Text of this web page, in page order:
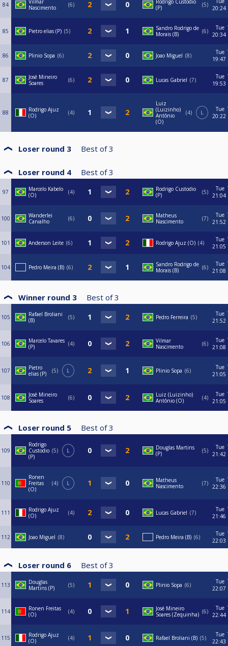
84
Vilmar
Nascimento
6
Rodrigo Custodio
(P)
5
20:24
85 Pietro elias (P) 5
Sandro Rodrigo de
Morais (B)
6
Tue
20:34
86 Plinio Sopa 6 Joao Miguel 8
Tue
19:47
87
José Mineiro
Soares
6 Lucas Gabriel 7
Tue
19:53
88
Rodrigo Ajuz
(O)
4
Luiz
(Luizinho)
Antônio
(O)
4 L
Tue
20:22
Loser round 3 Best of 3
Loser round 4 Best of 3
97
Marcelo Kabelo
(O)
4
Rodrigo Custodio
(P)
5
Tue
21:04
100
Wanderlei
Carvalho
6
Matheus
Nascimento
7
Tue
21:52
101 Anderson Leite 6 Rodrigo Ajuz (O) 4
Tue
21:05
104 Pedro Meira (B) 6
Sandro Rodrigo de
Morais (B)
6
Tue
21:08
Winner round 3 Best of 3
105
Rafael Broliani
(B)
5 Pedro Ferreira 5
Tue
21:52
106
Marcelo Tavares
(P)
4
Vilmar
Nascimento
6
Tue
21:08
107
Pietro
elias (P)
5 L Plinio Sopa 6
Tue
21:05
108
José Mineiro
Soares
6
Luiz (Luizinho)
Antônio (O)
4
Tue
21:05
Loser round 5 Best of 3
109
Rodrigo
Custodio
(P)
5 L
Douglas Martins
(P)
5
Tue
21:42
110
Ronen
Freitas
(O)
4 L
Matheus
Nascimento
7
Tue
22:36
111
Rodrigo Ajuz
(O)
4 Lucas Gabriel 7
Tue
21:46
112 Joao Miguel 8 Pedro Meira (B) 6
Tue
22:03
Loser round 6 Best of 3
113
Douglas
Martins (P)
5 Plinio Sopa 6
Tue
22:07
114
Ronen Freitas
(O)
4
José Mineiro
Soares (Zequinha)
6
Tue
22:44
115
Rodrigo Ajuz
(O)
4 Rafael Broliani (B) 5
Tue
22:43